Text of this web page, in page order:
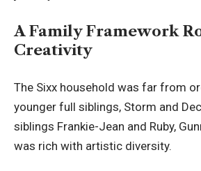
A Family Framework
Creativity
The Sixx household was far from
younger full siblings, Storm and
siblings Frankie-Jean and Ruby,
was rich with artistic diversity.